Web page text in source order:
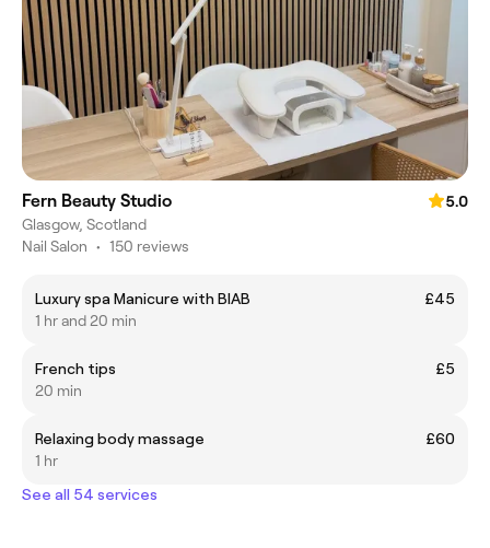
Fern Beauty Studio
5.0
Glasgow, Scotland
Nail Salon • 150 reviews
Luxury spa Manicure with BIAB
£45
1 hr and 20 min
French tips
£5
20 min
Relaxing body massage
£60
1 hr
See all 54 services